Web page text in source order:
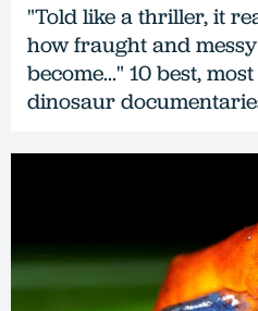
"Told like a thriller, it
how fraught and
become..." 10 best,
dinosaur